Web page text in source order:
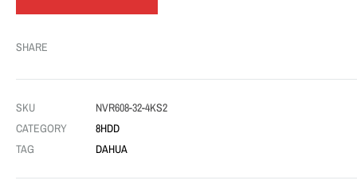
SHARE
SKU
NVR608-32-4KS2
CATEGORY
8HDD
TAG
DAHUA